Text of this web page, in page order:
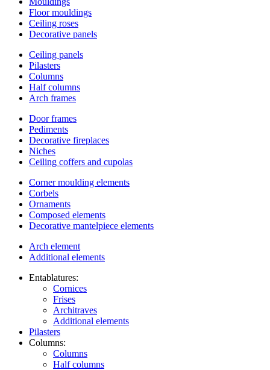
Floor mouldings
Ceiling roses
Decorative panels
Ceiling panels
Pilasters
Columns
Half columns
Arch frames
Door frames
Pediments
Decorative fireplaces
Niches
Ceiling coffers and cupolas
Corner moulding elements
Corbels
Ornaments
Composed elements
Decorative mantelpiece elements
Arch element
Additional elements
Entablatures:
Cornices
Frises
Architraves
Additional elements
Pilasters
Columns:
Columns
Half columns